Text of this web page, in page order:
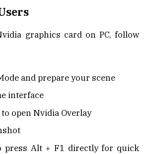
graphics card on PC, follow
and prepare your scene
interface
open Nvidia Overlay
press Alt + F1 directly for quick